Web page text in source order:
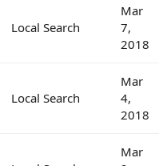
Local Search
Mar
7,
2018
Local Search
Mar
4,
2018
Mar